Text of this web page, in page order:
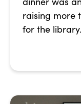
raising more
for the library.